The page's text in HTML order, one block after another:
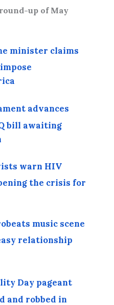
up of May
minister claims
advances
bill awaiting
warn HIV
the crisis for
music scene
relationship
Day pageant
and robbed in